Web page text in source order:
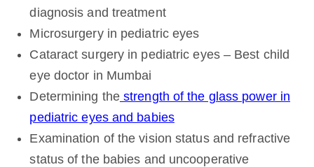
diagnosis and treatment
Microsurgery in pediatric eyes
Cataract surgery in pediatric eyes – Best child
eye doctor in Mumbai
Determining thestrength of the glass power in
pediatric eyes and babies
Examination of the vision status and refractive
status of the babies and uncooperative